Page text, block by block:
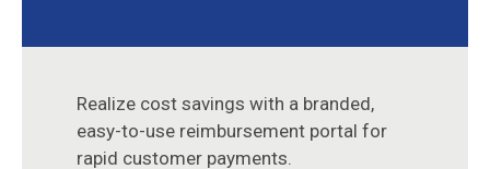
Realize cost savings with a branded,
easy-to-use reimbursement portal for
rapid customer payments.